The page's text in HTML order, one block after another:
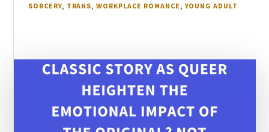
SORCERY, TRANS,WORKPLACE ROMANCE ,YOUNG ADULT